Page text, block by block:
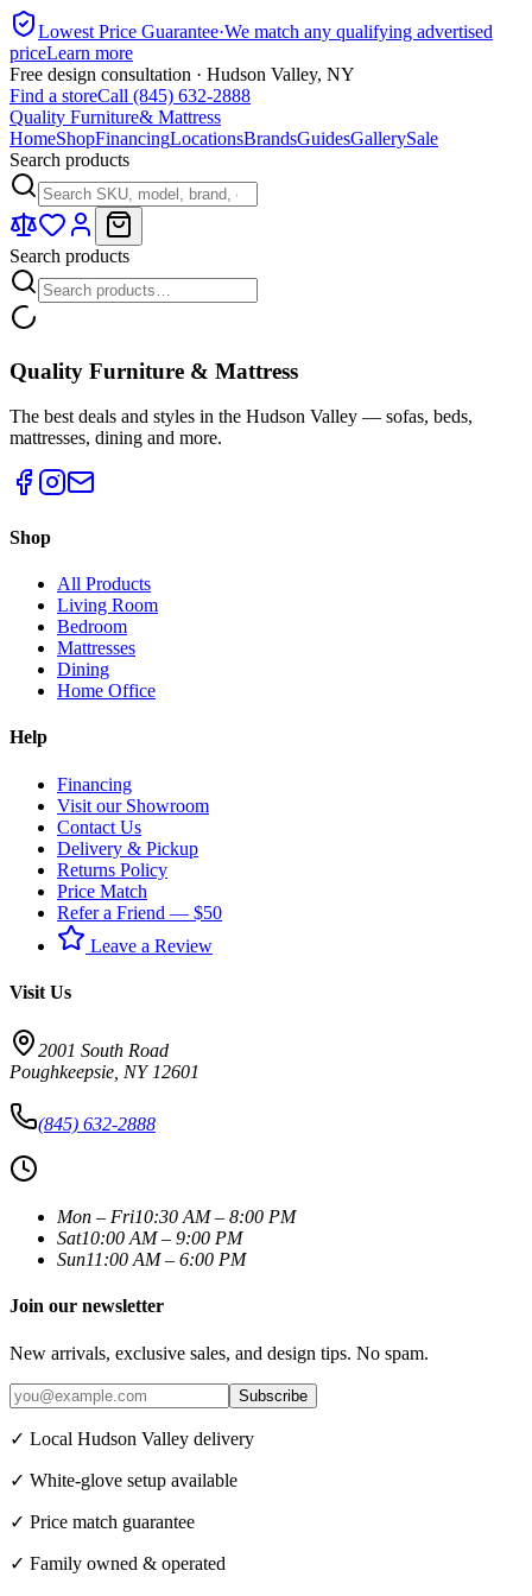
Lowest Price Guarantee·We match any qualifying advertised
priceLearn more
Free design consultation · Hudson Valley, NY
Find a storeCall (845) 632-2888
Quality Furniture& Mattress
HomeShopFinancingLocationsBrandsGuidesGallerySale
Search products
Search products
Quality Furniture & Mattress
The best deals and styles in the Hudson Valley — sofas, beds,
mattresses, dining and more.
Shop
All Products
Living Room
Bedroom
Mattresses
Dining
Home Office
Help
Financing
Visit our Showroom
Contact Us
Delivery & Pickup
Returns Policy
Price Match
Refer a Friend — $50
Leave a Review
Visit Us
2001 South Road
Poughkeepsie NY 12601
(845) 632-2888
Mon – Fri10:30 AM – 8:00 PM
Sat10:00 AM – 9:00 PM
Sun11:00 AM – 6:00 PM
Join our newsletter
New arrivals, exclusive sales, and design tips. No spam.
Subscribe
✓ Local Hudson Valley delivery
✓ White-glove setup available
✓ Price match guarantee
✓ Family owned & operated